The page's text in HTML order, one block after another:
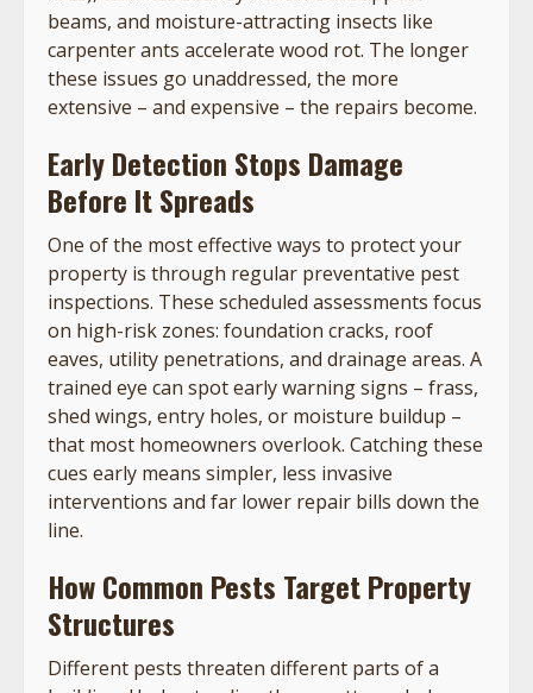
beams, and moisture-attracting insects like
carpenter ants accelerate wood rot. The longer
these issues go unaddressed, the more
extensive – and expensive – the repairs become.
Early Detection Stops Damage
Before It Spreads
One of the most effective ways to protect your
property is through regular preventative pest
inspections. These scheduled assessments focus
on high-risk zones: foundation cracks, roof
eaves, utility penetrations, and drainage areas. A
trained eye can spot early warning signs – frass,
shed wings, entry holes, or moisture buildup –
that most homeowners overlook. Catching these
cues early means simpler, less invasive
interventions and far lower repair bills down the
line.
How Common Pests Target Property
Structures
Different pests threaten different parts of a